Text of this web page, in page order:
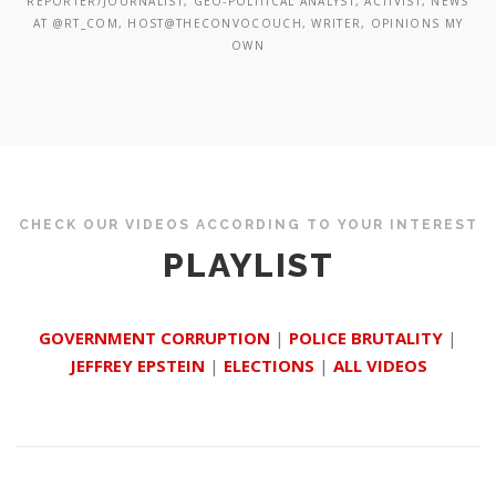
AT @RT_COM, HOST@THECONVOCOUCH, WRITER, OPINIONS MY
OWN
CHECK OUR VIDEOS ACCORDING TO YOUR INTEREST
PLAYLIST
GOVERNMENT CORRUPTION | POLICE BRUTALITY |
JEFFREY EPSTEIN | ELECTIONS | ALL VIDEOS